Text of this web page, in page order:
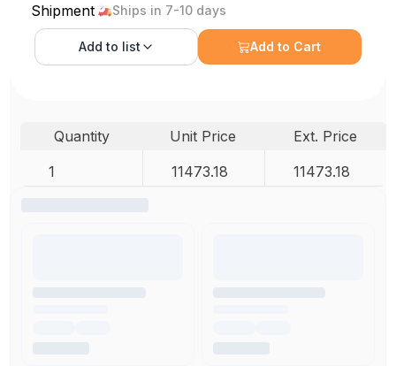
Shipment Ships in 7-10 days
Add to list Add to Cart
Quantity Unit Price
Ext. Price
1
11473.18 11473.18